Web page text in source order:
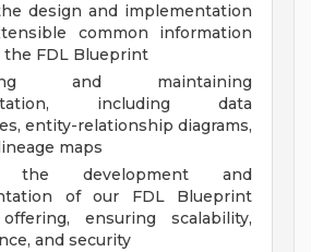
design and implementation
common information
the FDL Blueprint
and maintaining
including data
entity-relationship diagrams,
maps
the development and
of our FDL Blueprint
ensuring scalability,
and security